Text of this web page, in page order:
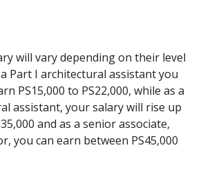
will vary depending on their level
Part I architectural assistant you
PS15,000 to PS22,000, while as a
assistant, your salary will rise up
and as a senior associate,
you can earn between PS45,000